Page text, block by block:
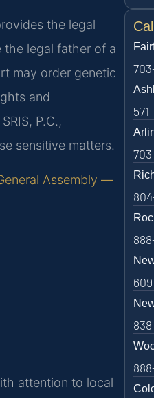
the legal
the legal father of a
may order genetic
and
P.C.,
sensitive matters.
Assembly —
attention to local